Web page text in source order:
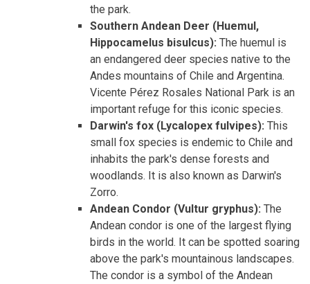
the park.
Southern Andean Deer (Huemul,
Hippocamelus bisulcus): The huemul is
an endangered deer species native to the
Andes mountains of Chile and Argentina.
Vicente Pérez Rosales National Park is an
important refuge for this iconic species.
Darwin's fox (Lycalopex fulvipes): This
small fox species is endemic to Chile and
inhabits the park's dense forests and
woodlands. It is also known as Darwin's
Zorro.
Andean Condor (Vultur gryphus): The
Andean condor is one of the largest flying
birds in the world. It can be spotted soaring
above the park's mountainous landscapes.
The condor is a symbol of the Andean